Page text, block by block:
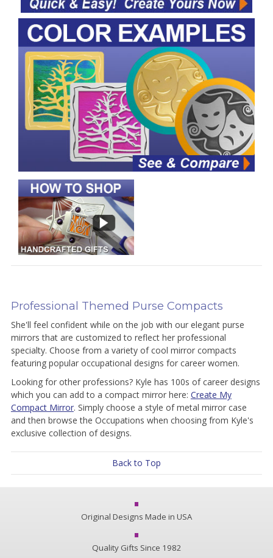
Professional Themed Purse Compacts
She'll feel confident while on the job with our elegant purse
mirrors that are customized to reflect her professional
specialty. Choose from a variety of cool mirror compacts
featuring popular occupational designs for career women.
Looking for other professions? Kyle has 100s of career designs
which you can add to a compact mirror here: Create My
Compact Mirror. Simply choose a style of metal mirror case
and then browse the Occupations when choosing from Kyle's
exclusive collection of designs.
Back to Top
Original Designs Made in USA
Quality Gifts Since 1982